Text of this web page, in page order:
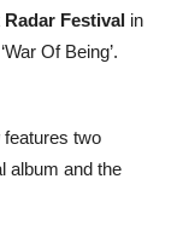
Radar Festival in
Of Being’.
features two
album and the